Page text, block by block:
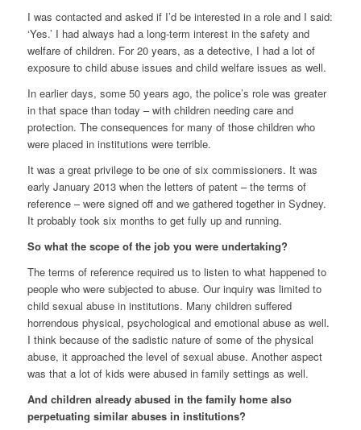
I was contacted and asked if I’d be interested in a role and I said:
‘Yes.’ I had always had a long-term interest in the safety and
welfare of children. For 20 years, as a detective, I had a lot of
exposure to child abuse issues and child welfare issues as well.
In earlier days, some 50 years ago, the police’s role was greater
in that space than today – with children needing care and
protection. The consequences for many of those children who
were placed in institutions were terrible.
It was a great privilege to be one of six commissioners. It was
early January 2013 when the letters of patent – the terms of
reference – were signed off and we gathered together in Sydney.
It probably took six months to get fully up and running.
So what the scope of the job you were undertaking?
The terms of reference required us to listen to what happened to
people who were subjected to abuse. Our inquiry was limited to
child sexual abuse in institutions. Many children suffered
horrendous physical, psychological and emotional abuse as well.
I think because of the sadistic nature of some of the physical
abuse, it approached the level of sexual abuse. Another aspect
was that a lot of kids were abused in family settings as well.
And children already abused in the family home also
perpetuating similar abuses in institutions?